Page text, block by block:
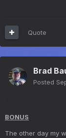
Quote
Brad
Posted
BONUS
The other day my